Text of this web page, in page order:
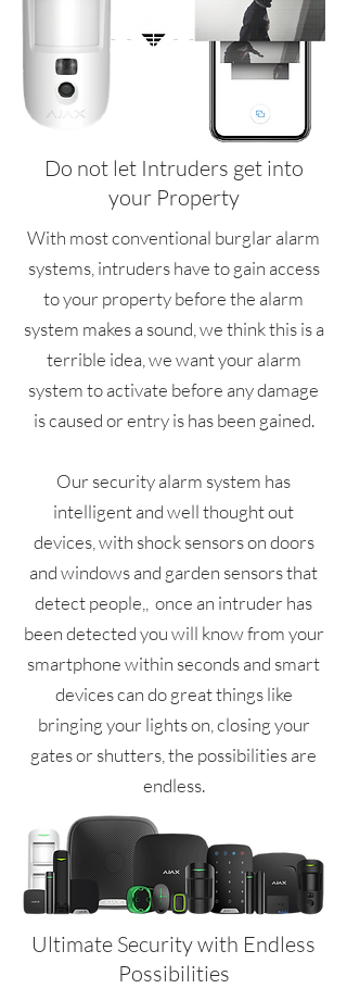
Do not let Intruders get into
your Property
With most conventional burglar alarm
systems, intruders have to gain access
to your property before the alarm
system makes a sound, we think this is a
terrible idea, we want your alarm
system to activate before any damage
is caused or entry is has been gained.
Our security alarm system has
intelligent and well thought out
devices, with shock sensors on doors
and windows and garden sensors that
detect people,, once an intruder has
been detected you will know from your
smartphone within seconds and smart
devices can do great things like
bringing your lights on, closing your
gates or shutters, the possibilities are
endless.
Ultimate Security with Endless
Possibilities